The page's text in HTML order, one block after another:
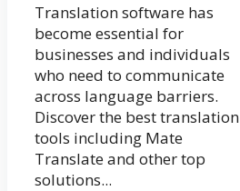
Translation software has
become essential for
businesses and individuals
who need to communicate
across language barriers.
Discover the best translation
tools including Mate
Translate and other top
solutions...